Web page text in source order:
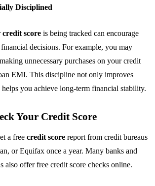
Disciplined
credit score is being tracked can encourage
decisions. For example, you may
unnecessary purchases on your credit
EMI. This discipline not only improves
you achieve long-term financial stability.
Your Credit Score
a free credit score report from credit bureaus
or Equifax once a year. Many banks and
also offer free credit score checks online.